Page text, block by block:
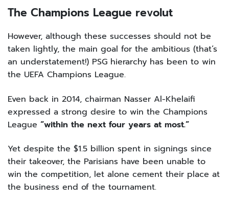
The Champions League revolut
However, although these successes should not be
taken lightly, the main goal for the ambitious (that’s
an understatement!) PSG hierarchy has been to win
the UEFA Champions League.
Even back in 2014, chairman Nasser Al-Khelaifi
expressed a strong desire to win the Champions
League “within the next four years at most.”
Yet despite the $1.5 billion spent in signings since
their takeover, the Parisians have been unable to
win the competition, let alone cement their place at
the business end of the tournament.